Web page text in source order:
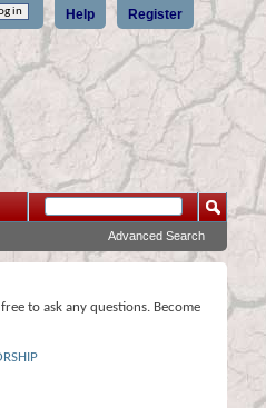
Register
Help
Advanced Search
to ask any questions. Become